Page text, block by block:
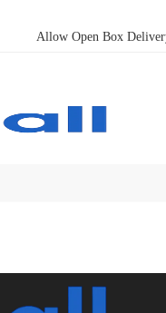
Allow Open Box